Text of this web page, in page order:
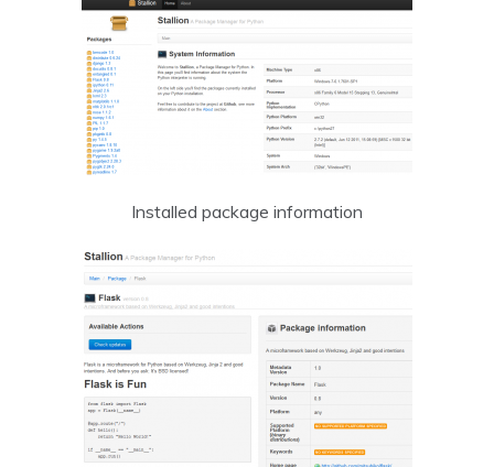
Installed package information